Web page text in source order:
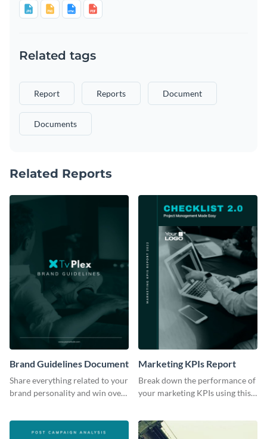
Related tags
Report Reports Document
Documents
Related Reports
Brand Guidelines Document
Share everything related to your
brand personality and win over
Marketing KPIs Report
Break down the performance of
your marketing KPIs using this